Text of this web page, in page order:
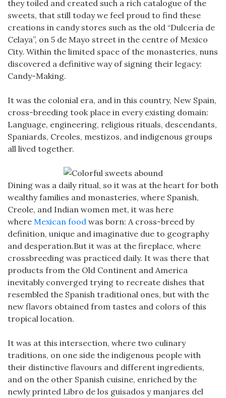
they toiled and created such a rich catalogue of the
sweets, that still today we feel proud to find these
creations in candy stores such as the old “Dulcería de
Celaya”, on 5 de Mayo street in the centre of Mexico
City. Within the limited space of the monasteries, nuns
discovered a definitive way of signing their legacy:
Candy-Making.
It was the colonial era, and in this country, New Spain,
cross-breeding took place in every existing domain:
Language, engineering, religious rituals, descendants,
Spaniards, Creoles, mestizos, and indigenous groups
all lived together.
Dining was a daily ritual, so it was at the heart for both
wealthy families and monasteries, where Spanish,
Creole, and Indian women met, it was here
where Mexican food was born: A cross-breed by
definition, unique and imaginative due to geography
and desperation.But it was at the fireplace, where
crossbreeding was practiced daily. It was there that
products from the Old Continent and America
inevitably converged trying to recreate dishes that
resembled the Spanish traditional ones, but with the
new flavors obtained from tastes and colors of this
tropical location.
It was at this intersection, where two culinary
traditions, on one side the indigenous people with
their distinctive flavours and different ingredients,
and on the other Spanish cuisine, enriched by the
newly printed Libro de los guisados y manjares del